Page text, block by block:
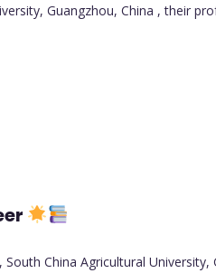
Guangzhou, China , their
China Agricultural University,